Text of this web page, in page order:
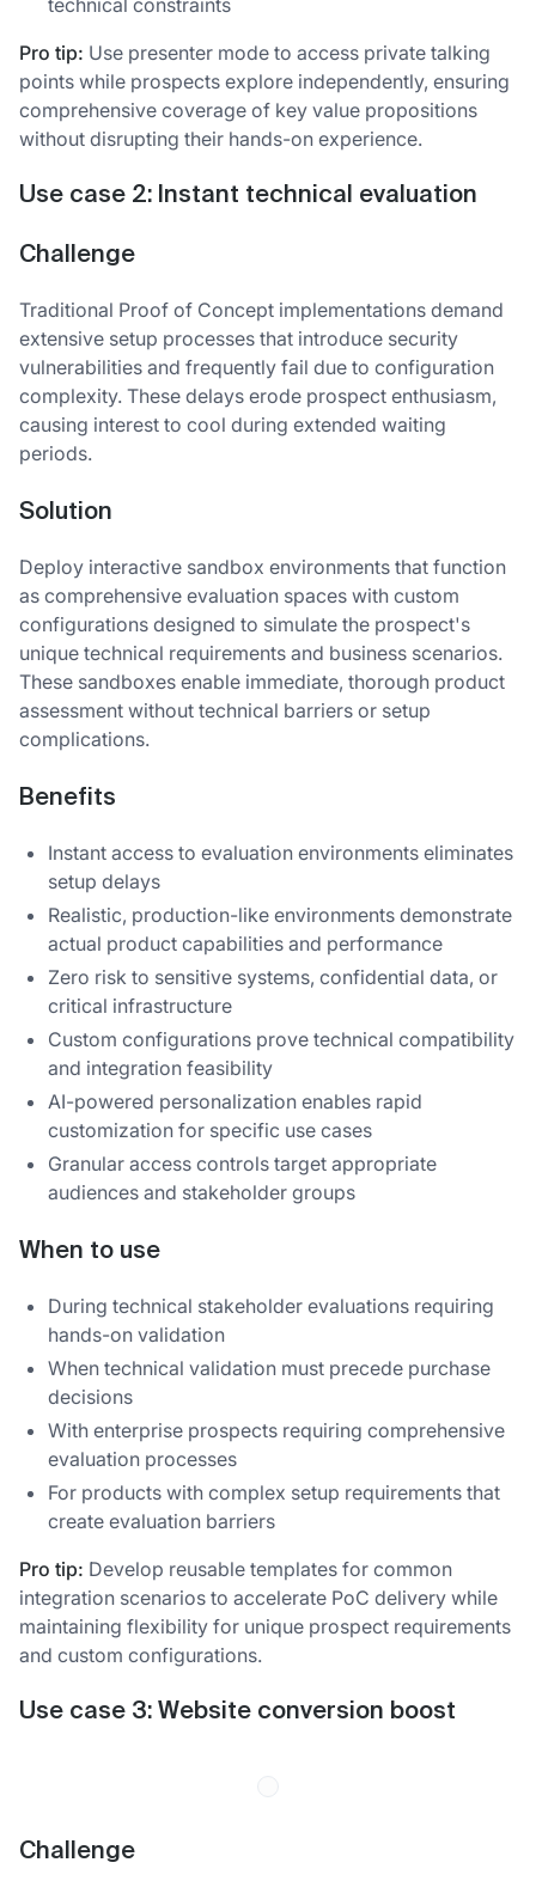
Pro tip: Use presenter mode to access private talking
points while prospects explore independently, ensuring
comprehensive coverage of key value propositions
without disrupting their hands-on experience.
Use case 2: Instant technical evaluation
Challenge
Traditional Proof of Concept implementations demand
extensive setup processes that introduce security
vulnerabilities and frequently fail due to configuration
complexity. These delays erode prospect enthusiasm,
causing interest to cool during extended waiting
periods.
Solution
Deploy interactive sandbox environments that function
as comprehensive evaluation spaces with custom
configurations designed to simulate the prospect's
unique technical requirements and business scenarios.
These sandboxes enable immediate, thorough product
assessment without technical barriers or setup
complications.
Benefits
Instant access to evaluation environments eliminates
setup delays
Realistic, production-like environments demonstrate
actual product capabilities and performance
Zero risk to sensitive systems, confidential data, or
critical infrastructure
Custom configurations prove technical compatibility
and integration feasibility
AI-powered personalization enables rapid
customization for specific use cases
Granular access controls target appropriate
audiences and stakeholder groups
When to use
During technical stakeholder evaluations requiring
hands-on validation
When technical validation must precede purchase
decisions
With enterprise prospects requiring comprehensive
evaluation processes
For products with complex setup requirements that
create evaluation barriers
Pro tip: Develop reusable templates for common
integration scenarios to accelerate PoC delivery while
maintaining flexibility for unique prospect requirements
and custom configurations.
Use case 3: Website conversion boost
Challenge